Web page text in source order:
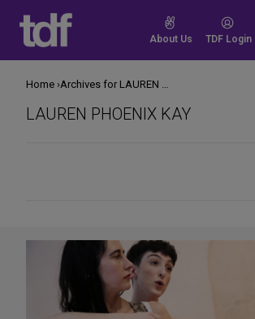
content
About Us TDF Login
Home Archives for LAUREN PHOENIX KAY
LAUREN PHOENIX KAY